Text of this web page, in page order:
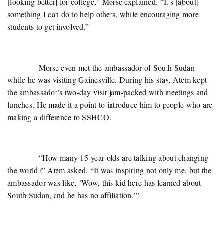
something I can do to help others, while encouraging more
students to get involved.”
Morse even met the ambassador of South Sudan
while he was visiting Gainesville. During his stay, Atem kept
the ambassador’s two-day visit jam-packed with meetings and
lunches. He made it a point to introduce him to people who are
making a difference to SSHCO.
“How many 15-year-olds are talking about changing
the world?” Atem asked. “It was inspiring not only me, but the
ambassador was like, ‘Wow, this kid here has learned about
South Sudan, and he has no affiliation.’”